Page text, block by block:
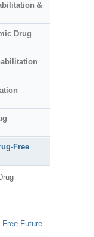
&
Drug
Free
Free Future